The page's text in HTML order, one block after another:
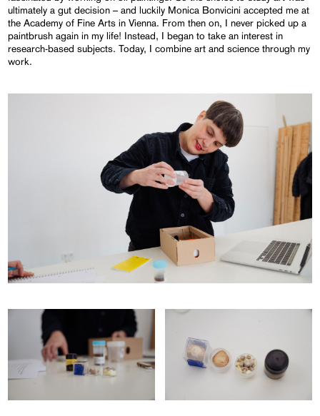
ultimately a gut decision – and luckily Monica Bonvicini accepted me at
the Academy of Fine Arts in Vienna. From then on, I never picked up a
paintbrush again in my life! Instead, I began to take an interest in
research-based subjects. Today, I combine art and science through my
work.